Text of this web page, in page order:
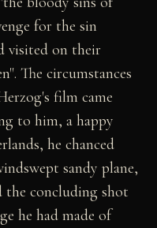
for the sin
visited on their
The circumstances
film came
to him, a happy
he chanced
sandy plane,
the concluding shot
he had made of